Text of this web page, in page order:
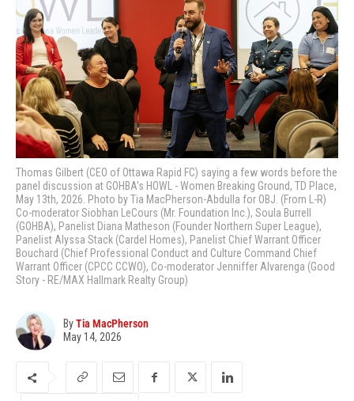
Thomas Gilbert (CEO of Ottawa Rapid FC) saying a few words before the
panel discussion at GOHBA's HOWL - Women Breaking Ground, TD Place,
May 13th, 2026. Photo by Tia MacPherson-Abdulla for OBJ. (From L-R)
Co-moderator Siobhan LeCours (Mr. Foundation Inc.), Soula Burrell
(GOHBA), Panelist Diana Matheson (Founder Northern Super League),
Panelist Alyssa Stack (Cardel Homes), Panelist Chief Warrant Officer
Bouchard (Chief Professional Conduct and Culture Command Chief
Warrant Officer (CPCC CCWO), Co-moderator Jenniffer Alvarenga (Good
Story - RE/MAX Hallmark Realty Group)
ByTia MacPherson
May 14, 2026